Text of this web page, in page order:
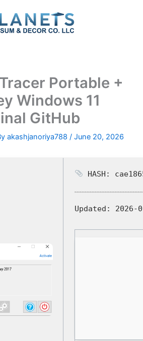
Portable +
Windows 11
GitHub
akashjanoriya788 / June 20, 2026
HASH:
Updated: 2026-